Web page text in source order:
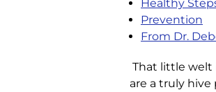
Healthy
Prevention
From Dr.
That little welt
are a truly